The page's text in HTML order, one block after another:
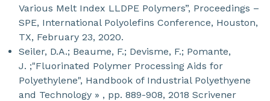
Various Melt Index LLDPE Polymers”, Proceedings –
SPE, International Polyolefins Conference, Houston,
TX, February 23, 2020.
Seiler, D.A.; Beaume, F.; Devisme, F.; Pomante,
J. ;"Fluorinated Polymer Processing Aids for
Polyethylene", Handbook of Industrial Polyethyene
and Technology » , pp. 889-908, 2018 Scrivener